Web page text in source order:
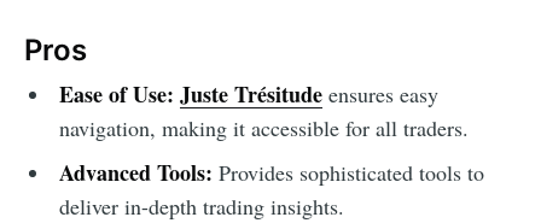
Pros
Ease of Use: Juste Trésitudeensures easy
navigation, making it accessible for all traders.
Advanced Tools: Provides sophisticated tools to
deliver in-depth trading insights.